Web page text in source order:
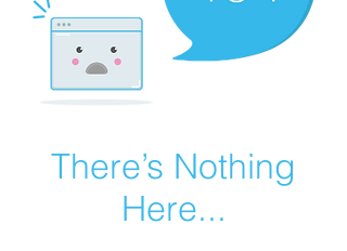
There’s Nothing
Here...